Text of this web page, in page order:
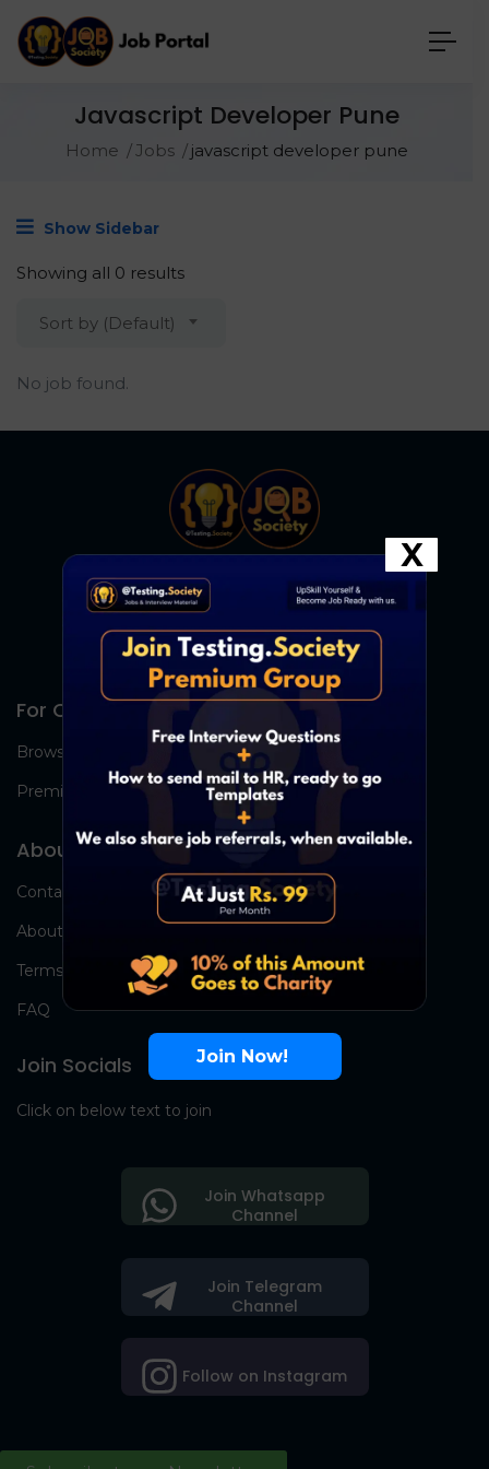
Javascript Developer Pune
Home Jobs javascript developer pune
Show Sidebar
Showing all 0 results
Sort by (Default)
No job found.
For Candidates
Browse Jobs
Premium Group
About Us
Contact Us
About Us
Terms
FAQ
Join Socials
Click on below text to join
Join Telegram
Channel
Follow on Instagram
Join Whatsapp
Channel
Join Now!
X